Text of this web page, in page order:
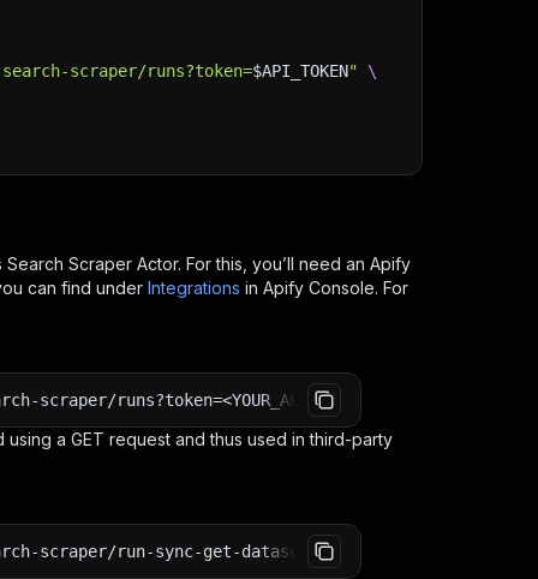
scraper/runs?token=$API_TOKEN"
\
Search Scraper Actor. For this, you’ll need an Apify
can find under Integrations in Apify Console. For
runs?token=<YOUR_API_TOKEN>
a GET request and thus used in third-party
run-sync-get-dataset-